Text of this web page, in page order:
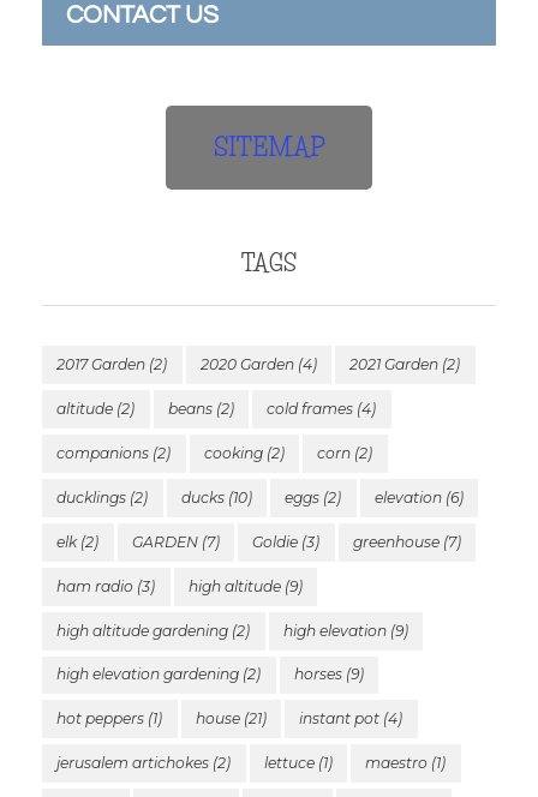
CONTACT US
SITEMAP
TAGS
2017 Garden (2) 2020 Garden(4) 2021 Garden (2)
altitude (2) beans(2) cold frames (4)
companions (2) cooking(2) corn (2)
ducklings (2) ducks(10) eggs (2) elevation(6)
elk(2) GARDEN(7) Goldie (3) greenhouse(7)
ham radio (3) high altitude(9)
high altitude gardening (2) high elevation(9)
high elevation gardening (2) horses(9)
hot peppers (1) house(21) instant pot (4)
jerusalem artichokes (2) lettuce(1) maestro (1)